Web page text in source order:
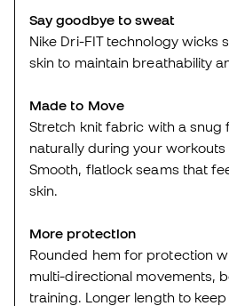
Say goodbye to sweat
Nike Dri-FIT technology wicks
skin to maintain breathability
Made to Move
Stretch knit fabric with a snug
naturally during your workouts
Smooth, flatlock seams that
skin.
More protection
Rounded hem for protection
multi-directional movements,
training. Longer length to